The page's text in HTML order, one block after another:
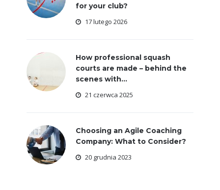
for your club?
17 lutego 2026
How professional squash
courts are made – behind the
scenes with...
21 czerwca 2025
Choosing an Agile Coaching
Company: What to Consider?
20 grudnia 2023